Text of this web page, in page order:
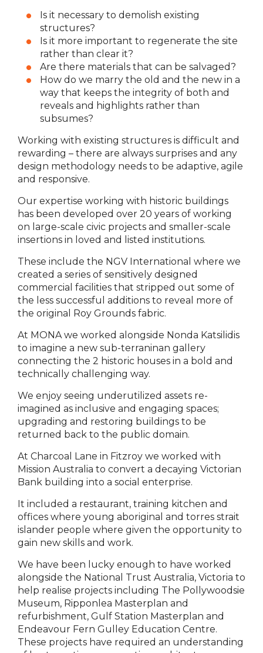
Is it necessary to demolish existing
structures?
Is it more important to regenerate the site
rather than clear it?
Are there materials that can be salvaged?
How do we marry the old and the new in a
way that keeps the integrity of both and
reveals and highlights rather than
subsumes?
Working with existing structures is difficult and
rewarding – there are always surprises and any
design methodology needs to be adaptive, agile
and responsive.
Our expertise working with historic buildings
has been developed over 20 years of working
on large-scale civic projects and smaller-scale
insertions in loved and listed institutions.
These include the NGV International where we
created a series of sensitively designed
commercial facilities that stripped out some of
the less successful additions to reveal more of
the original Roy Grounds fabric.
At MONA we worked alongside Nonda Katsilidis
to imagine a new sub-terraninan gallery
connecting the 2 historic houses in a bold and
technically challenging way.
We enjoy seeing underutilized assets re-
imagined as inclusive and engaging spaces;
upgrading and restoring buildings to be
returned back to the public domain.
At Charcoal Lane in Fitzroy we worked with
Mission Australia to convert a decaying Victorian
Bank building into a social enterprise.
It included a restaurant, training kitchen and
offices where young aboriginal and torres strait
islander people where given the opportunity to
gain new skills and work.
We have been lucky enough to have worked
alongside the National Trust Australia, Victoria to
help realise projects including The Pollywoodsie
Museum, Ripponlea Masterplan and
refurbishment, Gulf Station Masterplan and
Endeavour Fern Gulley Education Centre.
These projects have required an understanding